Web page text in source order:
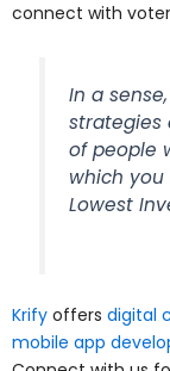
connect with
In a
strategies
of people
which
Lowest
Krify offers digital
mobile app